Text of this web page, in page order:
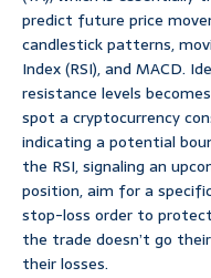
predict future price
candlestick patterns,
Index (RSI), and MACD.
resistance levels
spot a cryptocurrency
indicating a potential
the RSI, signaling an
position, aim for a
stop-loss order to
the trade doesn’t go
their losses.